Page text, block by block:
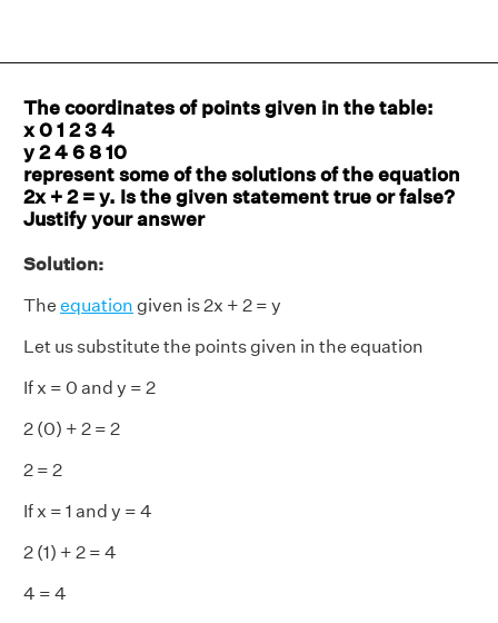
The coordinates of points given in the table:
x 0 1 2 3 4
y 2 4 6 8 10
represent some of the solutions of the equation
2x + 2 = y. Is the given statement true or false?
Justify your answer
Solution:
The equation given is 2x + 2 = y
Let us substitute the points given in the equation
If x = 0 and y = 2
2 (0) + 2 = 2
2 = 2
If x = 1 and y = 4
2 (1) + 2 = 4
4 = 4